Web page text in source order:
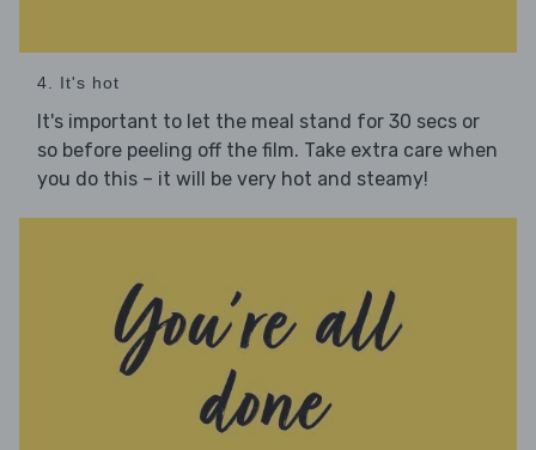
4. It's hot
It's important to let the meal stand for 30 secs or
so before peeling off the film. Take extra care when
you do this – it will be very hot and steamy!